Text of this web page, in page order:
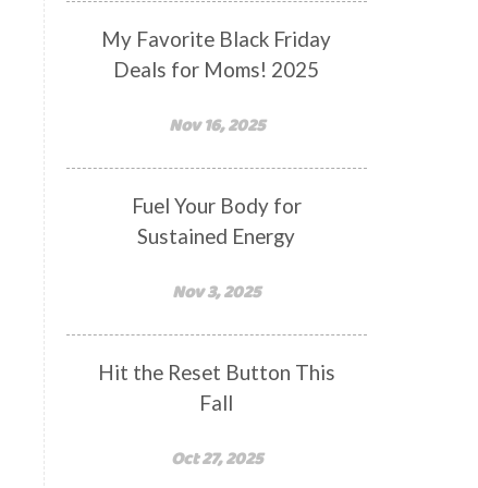
My Favorite Black Friday
Deals for Moms! 2025
Nov 16, 2025
Fuel Your Body for
Sustained Energy
Nov 3, 2025
Hit the Reset Button This
Fall
Oct 27, 2025